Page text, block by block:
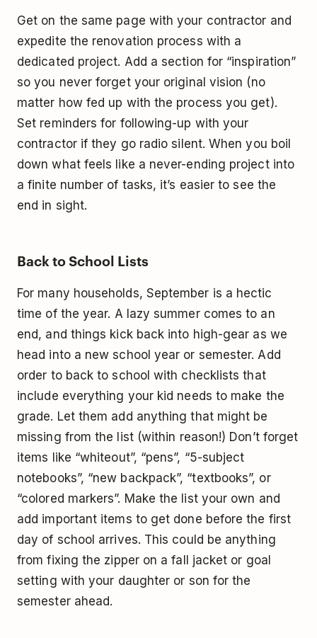
Get on the same page with your contractor and
expedite the renovation process with a
dedicated project. Add a section for “inspiration”
so you never forget your original vision (no
matter how fed up with the process you get).
Set reminders for following-up with your
contractor if they go radio silent. When you boil
down what feels like a never-ending project into
a finite number of tasks, it’s easier to see the
end in sight.
Back to School Lists
For many households, September is a hectic
time of the year. A lazy summer comes to an
end, and things kick back into high-gear as we
head into a new school year or semester. Add
order to back to school with checklists that
include everything your kid needs to make the
grade. Let them add anything that might be
missing from the list (within reason!) Don’t forget
items like “whiteout”, “pens”, “5-subject
notebooks”, “new backpack”, “textbooks”, or
“colored markers”. Make the list your own and
add important items to get done before the first
day of school arrives. This could be anything
from fixing the zipper on a fall jacket or goal
setting with your daughter or son for the
semester ahead.